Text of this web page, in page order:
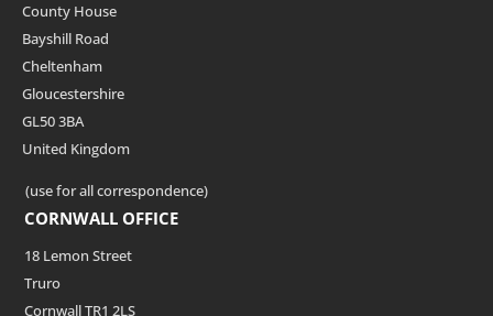
County House
Bayshill Road
Cheltenham
Gloucestershire
GL50 3BA
United Kingdom
(use for all correspondence)
CORNWALL OFFICE
18 Lemon Street
Truro
Cornwall TR1 2LS